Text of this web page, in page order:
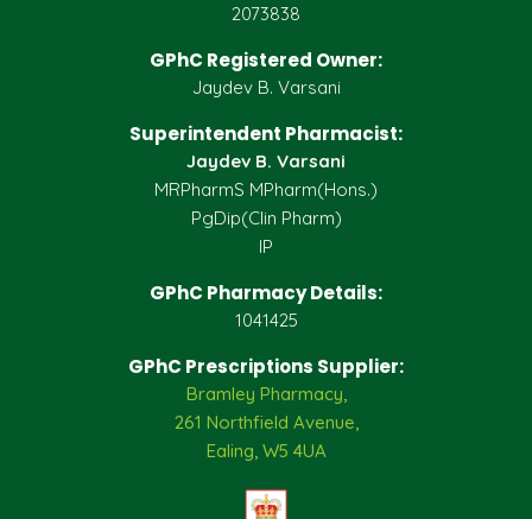
2073838
GPhC Registered Owner:
Jaydev B. Varsani
Superintendent Pharmacist:
Jaydev B. Varsani
MRPharmS MPharm(Hons.)
PgDip(Clin Pharm)
IP
GPhC Pharmacy Details:
1041425
GPhC Prescriptions Supplier:
Bramley Pharmacy,
261 Northfield Avenue,
Ealing, W5 4UA